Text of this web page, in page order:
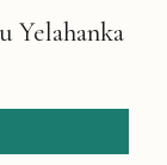
Yelahanka